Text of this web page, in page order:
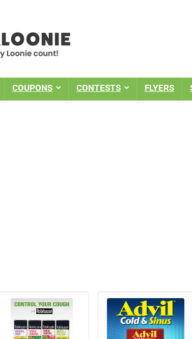
COUPONS CONTESTS FLYERS